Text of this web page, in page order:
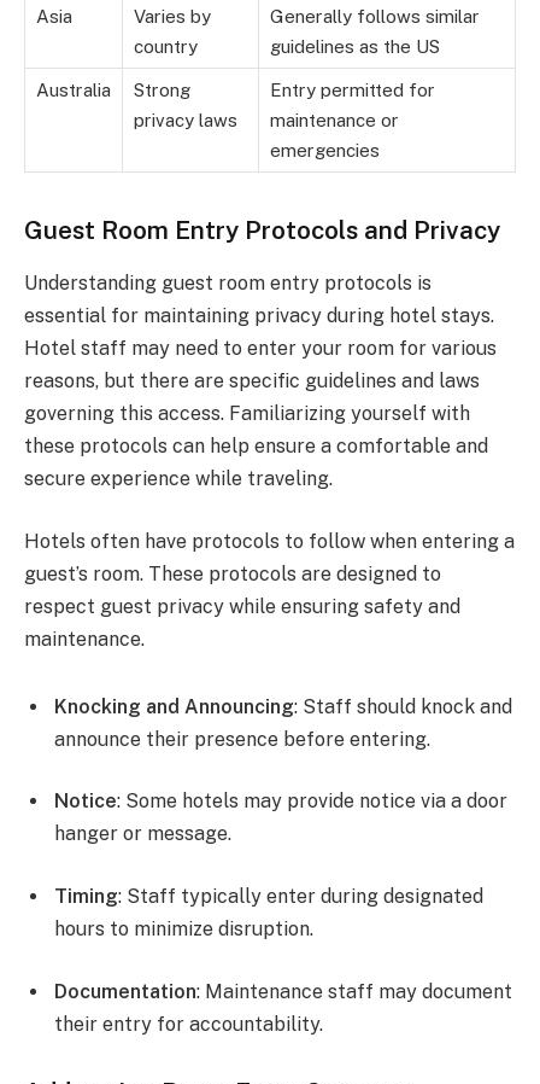
Asia
Varies by
country
Generally follows similar
guidelines as the US
Australia
Strong
privacy laws
Entry permitted for
maintenance or
emergencies
Guest Room Entry Protocols and Privacy
Understanding guest room entry protocols is
essential for maintaining privacy during hotel stays.
Hotel staff may need to enter your room for various
reasons, but there are specific guidelines and laws
governing this access. Familiarizing yourself with
these protocols can help ensure a comfortable and
secure experience while traveling.
Hotels often have protocols to follow when entering a
guest’s room. These protocols are designed to
respect guest privacy while ensuring safety and
maintenance.
Knocking and Announcing: Staff should knock and
announce their presence before entering.
Notice: Some hotels may provide notice via a door
hanger or message.
Timing: Staff typically enter during designated
hours to minimize disruption.
Documentation: Maintenance staff may document
their entry for accountability.